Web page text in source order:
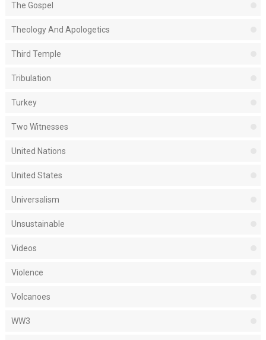
The Gospel
Theology And Apologetics
Third Temple
Tribulation
Turkey
Two Witnesses
United Nations
United States
Universalism
Unsustainable
Videos
Violence
Volcanoes
WW3